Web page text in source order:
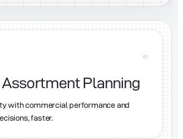
01
Planning
with commercial performance and
faster.